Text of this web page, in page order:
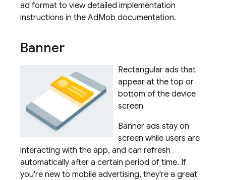
ad format to view detailed implementation
instructions in the AdMob documentation.
Banner
Rectangular ads that
appear at the top or
bottom of the device
screen
Banner ads stay on
screen while users are
interacting with the app, and can refresh
automatically after a certain period of time. If
you're new to mobile advertising, they're a great